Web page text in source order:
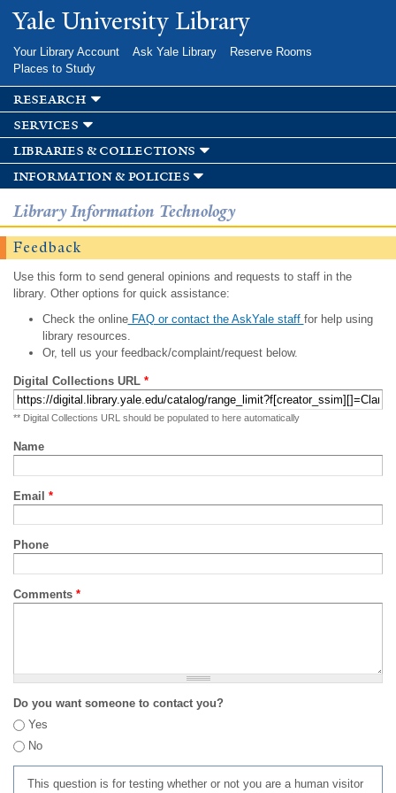
Skip to
main
Yale University Library
Your Library Account Ask Yale Library
Reserve Rooms
Places to Study
research
services
libraries & collections
information & policies
Library Information Technology
Feedback
Use this form to send general opinions and requests to staff in the
library. Other options for quick assistance:
Check the onlineFAQ or contact the AskYale staff for help using
library resources.
Or, tell us your feedback/complaint/request below.
Digital Collections URL *
** Digital Collections URL should be populated to here automatically
Name
Email *
Phone
Comments *
Do you want someone to contact you?
Yes
No
This question is for testing whether or not you are a human visitor